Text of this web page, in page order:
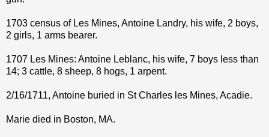
1703 census of Les Mines, Antoine Landry, his wife, 2 boys,
2 girls, 1 arms bearer.
1707 Les Mines: Antoine Leblanc, his wife, 7 boys less than
14; 3 cattle, 8 sheep, 8 hogs, 1 arpent.
2/16/1711, Antoine buried in St Charles les Mines, Acadie.
Marie died in Boston, MA.